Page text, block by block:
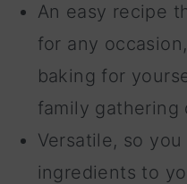
An easy recipe
for any
baking for
family gathering
Versatile, so
ingredients to